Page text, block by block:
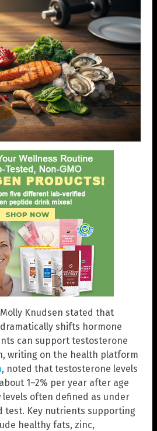
Knudsen stated that
shifts hormone
can support testosterone
writing on the health platform
, noted that testosterone levels
1–2% per year after age
levels often defined as under
test. Key nutrients supporting
healthy fats, zinc,